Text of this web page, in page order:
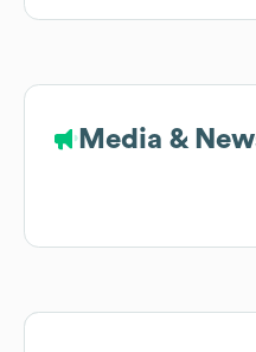
Media &